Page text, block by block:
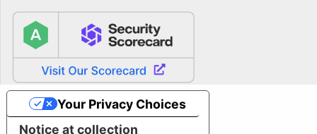
Notice at collection
Your Privacy Choices